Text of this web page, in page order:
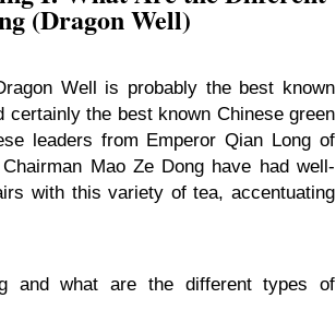
(Dragon Well)
Well is probably the best known
certainly the best known Chinese green
leaders from Emperor Qian Long of
Mao Ze Dong have had well-
with this variety of tea, accentuating
and what are the different types of